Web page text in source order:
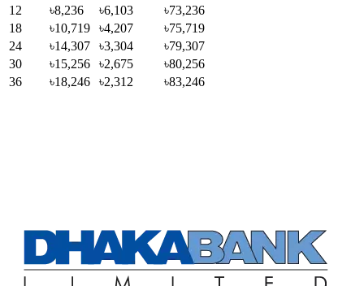
12
৳8,236 ৳6,103
৳73,236
18
৳10,719 ৳4,207
৳75,719
24
৳14,307 ৳3,304
৳79,307
30
৳15,256 ৳2,675
৳80,256
36
৳18,246 ৳2,312 ৳83,246